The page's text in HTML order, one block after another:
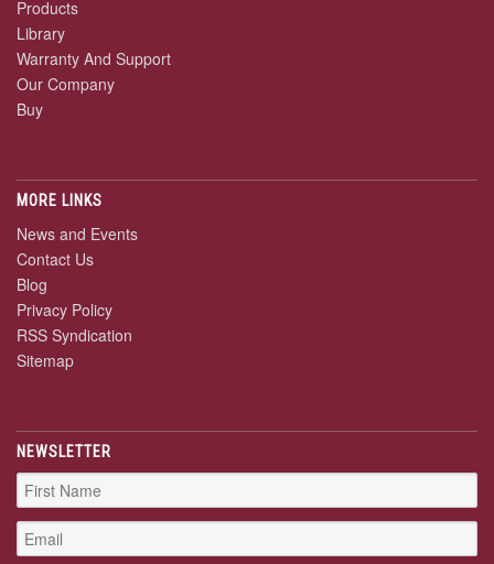
Products
Library
Warranty And Support
Our Company
Buy
MORE LINKS
News and Events
Contact Us
Blog
Privacy Policy
RSS Syndication
Sitemap
NEWSLETTER